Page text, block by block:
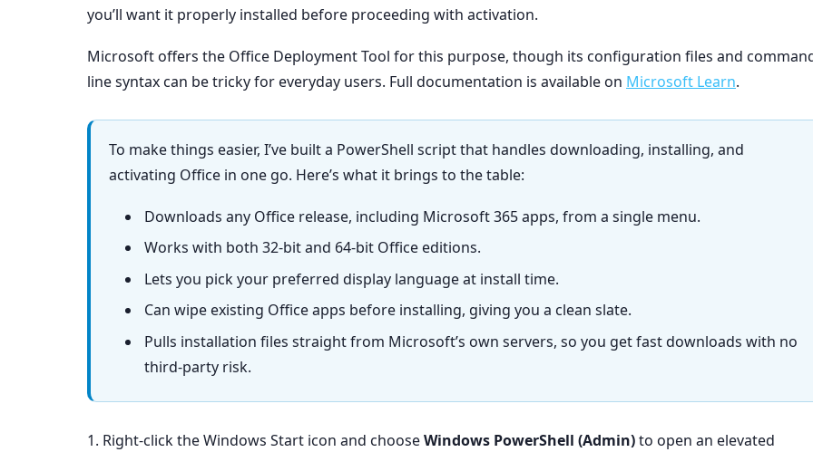
you’ll want it properly installed before proceeding with activation.
Microsoft offers the Office Deployment Tool for this purpose, though its configuration files and
line syntax can be tricky for everyday users. Full documentation is available on Microsoft Learn.
To make things easier, I’ve built a PowerShell script that handles downloading, installing, and
activating Office in one go. Here’s what it brings to the table:
Downloads any Office release, including Microsoft 365 apps, from a single menu.
Works with both 32-bit and 64-bit Office editions.
Lets you pick your preferred display language at install time.
Can wipe existing Office apps before installing, giving you a clean slate.
Pulls installation files straight from Microsoft’s own servers, so you get fast downloads with no
third-party risk.
1. Right-click the Windows Start icon and chooseWindows PowerShell (Admin)to open an elevated